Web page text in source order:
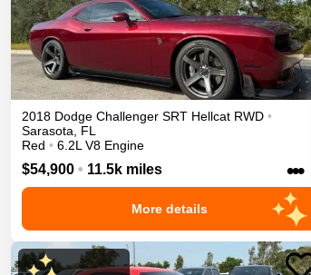
2018 Dodge Challenger SRT Hellcat RWD •
Sarasota
FL
Red • 6.2L V8 Engine
$54,900 • 11.5k miles •••
More details